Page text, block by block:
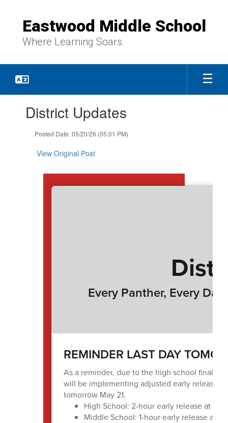
content
Eastwood Middle School
Where Learning Soars
slides.District Updates
Posted Date: 05/20/26 (05:01 PM)
View Original Post
Every Panther, Every
REMINDER LAST DAY
As a reminder, due to the high school final
will be implementing adjusted early release
tomorrow May 21.
High School: 2-hour early release at 1:25
Middle School: 1-hour early release at